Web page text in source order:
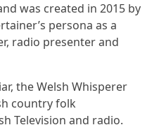
was created in 2015 by
persona as a
radio presenter and
the Welsh Whisperer
country folk
Television and radio.